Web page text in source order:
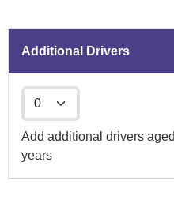
Additional Drivers
Add additional drivers
years